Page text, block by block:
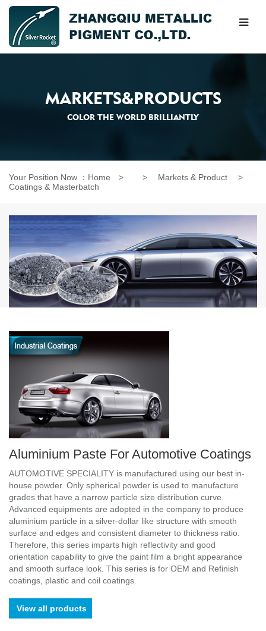
MARKETS&PRODUCTS
COLOR THE WORLD BRILLIANTLY
Your Position Now ： Home > > Markets & Product >
Coatings & Masterbatch
Aluminium Paste For Automotive Coatings
AUTOMOTIVE SPECIALITY is manufactured using our best in-
house powder. Only spherical powder is used to manufacture
grades that have a narrow particle size distribution curve.
Advanced equipments are adopted in the company to produce
aluminium particle in a silver-dollar like structure with smooth
surface and edges and consistent diameter to thickness ratio.
Therefore, this series imparts high reflectivity and good
orientation capability to give the paint film a bright appearance
and smooth surface look. This series is for OEM and Refinish
coatings, plastic and coil coatings.
View all products